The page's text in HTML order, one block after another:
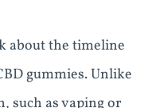
about the timeline
gummies. Unlike
such as vaping or